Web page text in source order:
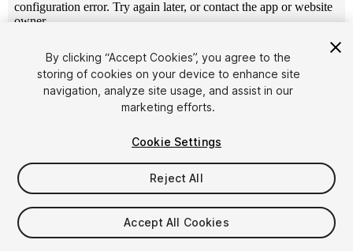
1/7
$14.99
Taxes/VAT calculated at checkout
By clicking “Accept Cookies”, you agree to the
storing of cookies on your device to enhance site
navigation, analyze site usage, and assist in our
marketing efforts.
Cookie Settings
Reject All
Accept All Cookies